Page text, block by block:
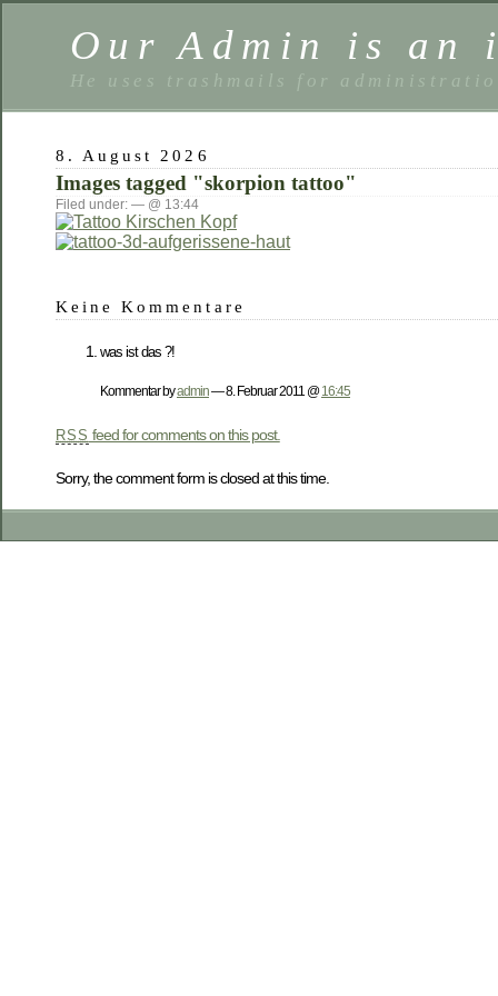
Our Admin is an
He uses trashmails for
8. August 2026
Images tagged "skorpion tattoo"
Filed under: — @ 13:44
Keine Kommentare
was ist das ?!
Kommentar byadmin— 8. Februar 2011 @16:45
RSS feed for comments on this post.
Sorry, the comment form is closed at this time.